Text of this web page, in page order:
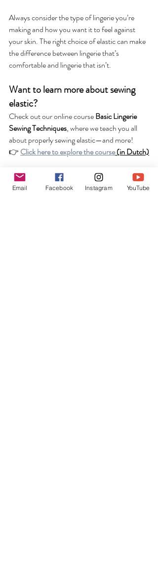
Always consider the type of lingerie you’re
making and how you want it to feel against
your skin. The right choice of elastic can make
the difference between lingerie that’s
comfortable and lingerie that isn’t.
Want to learn more about sewing
elastic?
Check out our online course Basic Lingerie
Sewing Techniques, where we teach you all
about properly sewing elastic—and more!
👉 Click here to explore the course (in Dutch)
Do you have any questions or comments
about elastic? Let us know in the comments!
Email Facebook Instagram YouTube